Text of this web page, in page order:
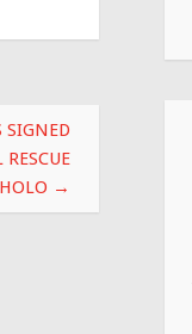
SIGNED
→